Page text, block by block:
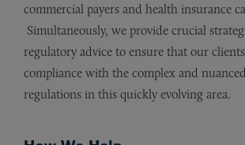
commercial payers and health insurance
Simultaneously, we provide crucial
regulatory advice to ensure that our
compliance with the complex and
regulations in this quickly evolving area.